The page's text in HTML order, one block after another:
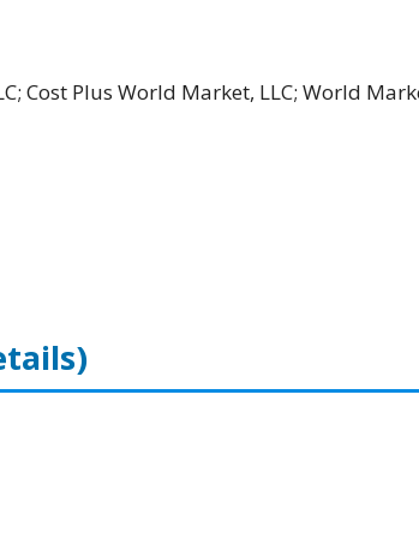
Cost Plus World Market, LLC; World